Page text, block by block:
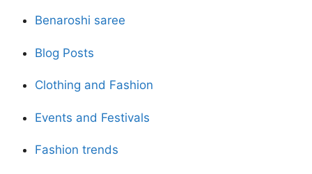
Benaroshi saree
Blog Posts
Clothing and Fashion
Events and Festivals
Fashion trends